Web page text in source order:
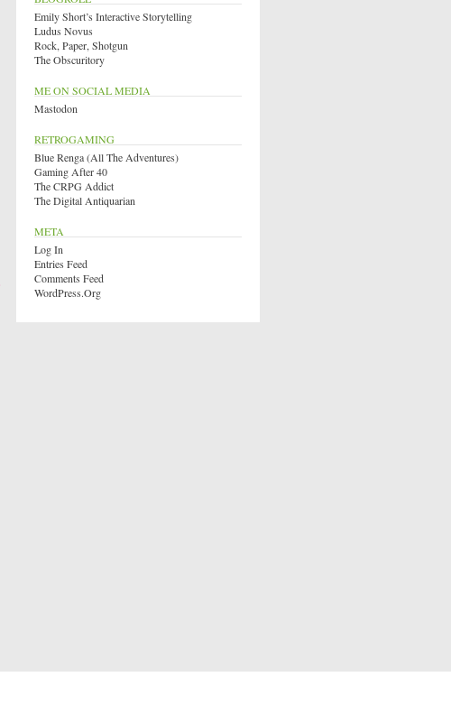
Emily Short’s Interactive Storytelling
Ludus Novus
Rock, Paper, Shotgun
The Obscuritory
ME ON SOCIAL MEDIA
Mastodon
RETROGAMING
Blue Renga (All The Adventures)
Gaming After 40
The CRPG Addict
The Digital Antiquarian
META
Log In
Entries Feed
Comments Feed
WordPress.org